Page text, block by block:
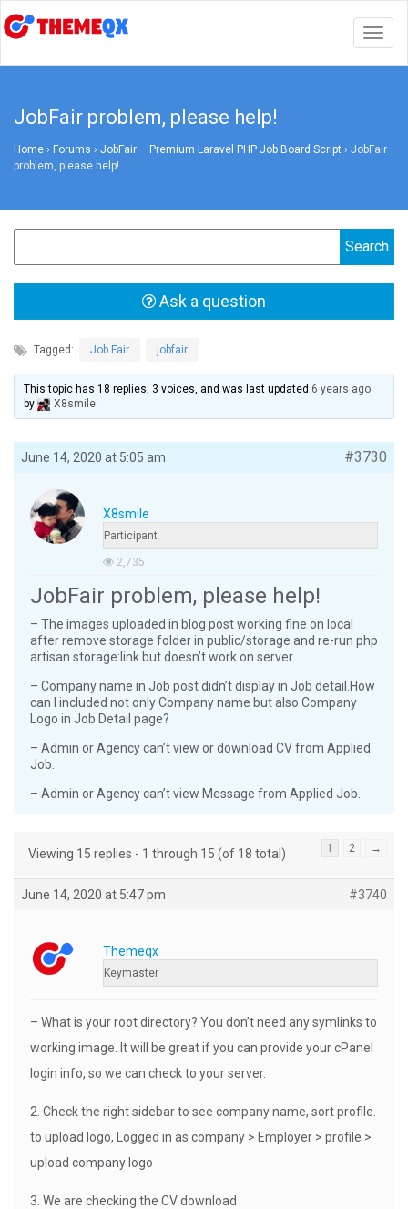
JobFair problem, please help!
Home › Forums › JobFair – Premium Laravel PHP Job Board Script › JobFair
problem, please help!
Ask a question
Tagged: Job Fair jobfair
This topic has 18 replies, 3 voices, and was last updated 6 years ago
by
X8smile.
June 14, 2020 at 5:05 am #3730
X8smile
Participant
2,735
JobFair problem, please help!
– The images uploaded in blog post working fine on local
after remove storage folder in public/storage and re-run php
artisan storage:link but doesn’t work on server.
– Company name in Job post didn’t display in Job detail.How
can I included not only Company name but also Company
Logo in Job Detail page?
– Admin or Agency can’t view or download CV from Applied
Job.
– Admin or Agency can’t view Message from Applied Job.
Viewing 15 replies - 1 through 15 (of 18 total) 1 2 →
June 14, 2020 at 5:47 pm #3740
Themeqx
Keymaster
– What is your root directory? You don’t need any symlinks to
working image. It will be great if you can provide your cPanel
login info, so we can check to your server.
2. Check the right sidebar to see company name, sort profile.
to upload logo, Logged in as company > Employer > profile >
upload company logo
3. We are checking the CV download